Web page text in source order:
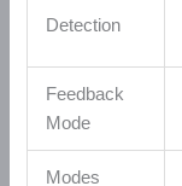
Detection
Feedback
Mode
Modes